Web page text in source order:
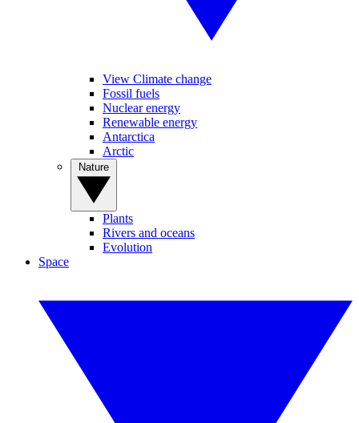
View Climate change
Fossil fuels
Nuclear energy
Renewable energy
Antarctica
Arctic
Plants
Rivers and oceans
Evolution
Space